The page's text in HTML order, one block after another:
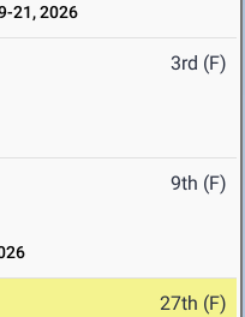
21, 2026
3rd (F)
9th (F)
27th (F)